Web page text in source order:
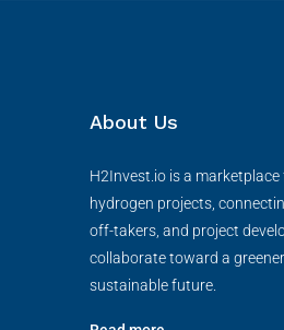
About Us
H2Invest.io is a marketplace
hydrogen projects,
off-takers, and project
collaborate toward a
sustainable future.